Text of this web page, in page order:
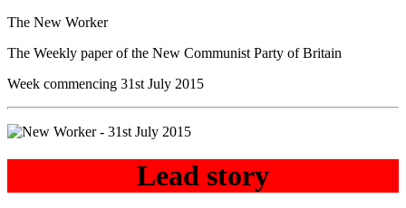
The New Worker
The Weekly paper of the New Communist Party of Britain
Week commencing 31st July 2015
Lead story